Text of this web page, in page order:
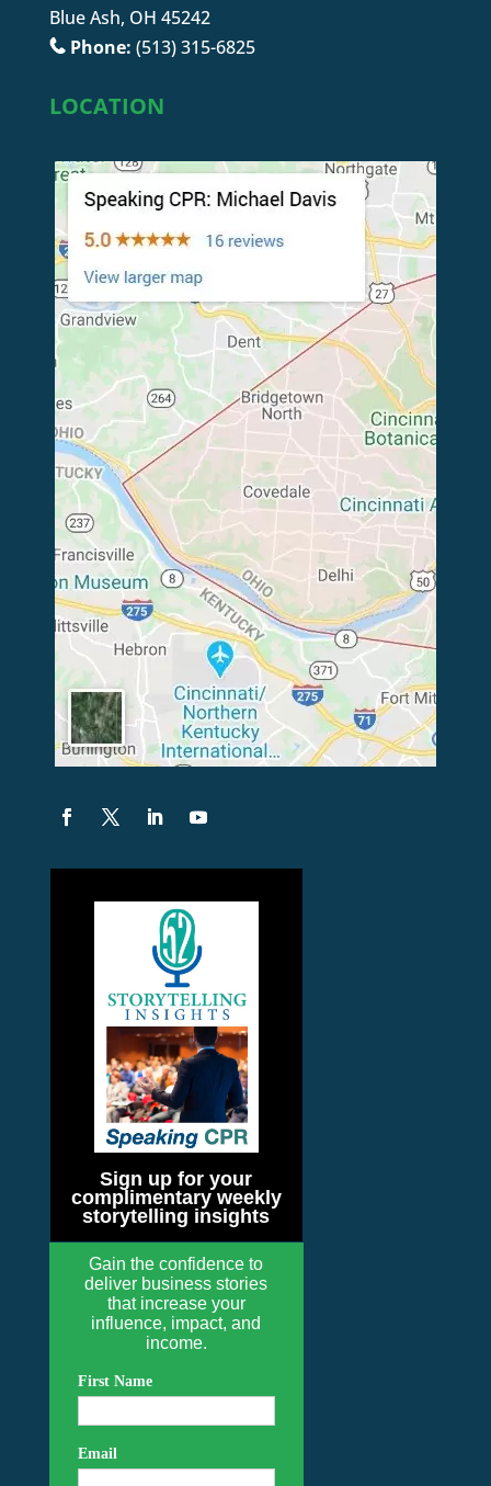
Blue Ash, OH 45242
Phone: (513) 315-6825
LOCATION
Sign up for your
complimentary weekly
storytelling insights
Gain the confidence to
deliver business stories
that increase your
influence, impact, and
income.
First Name
Email